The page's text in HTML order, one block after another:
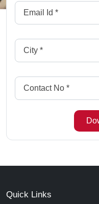
Quick Links